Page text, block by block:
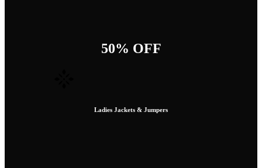
50% OFF
Ladies Jackets & Jumpers